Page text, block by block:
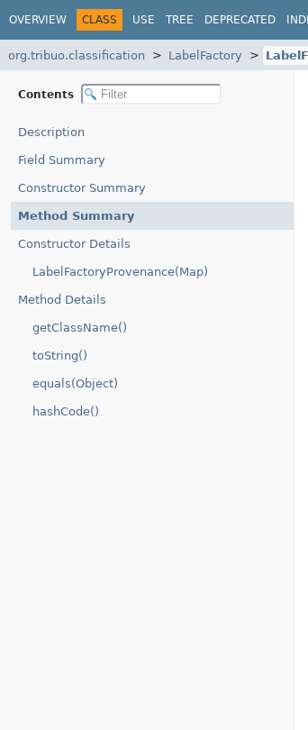
OVERVIEW CLASS USE TREE DEPRECATED
org.tribuo.classification LabelFactory
Contents
Description
Field Summary
Constructor Summary
Method Summary
Constructor Details
LabelFactoryProvenance(Map)
Method Details
getClassName()
toString()
equals(Object)
hashCode()